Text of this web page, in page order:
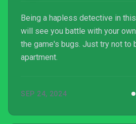
Being a hapless detective in
will see you battle with your
the game's bugs. Just try not to
apartment.
SEP 24, 2024